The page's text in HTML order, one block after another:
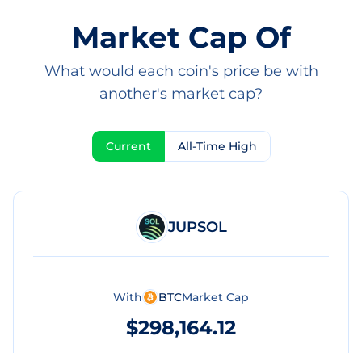
Market Cap Of
What would each coin's price be with
another's market cap?
Current All-Time High
JUPSOL
With BTCMarket Cap
$298,164.12